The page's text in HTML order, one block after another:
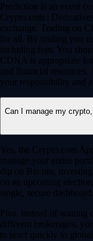
Prediction is an event
Crypto.com |
exchange. Trading on
for all. By trading you
including fees. You
CDNA is appropriate
and financial
your responsibility and
Can I manage my
Yes, the Crypto.com
manage your entire
dip on Bitcoin,
on an upcoming
single, secure dashboard.
Plus, instead of waiting
different brokerages,
to react quickly to